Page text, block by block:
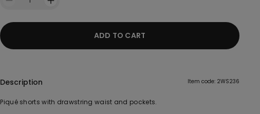
ADD TO CART
Description Item code: 2WS236
Piqué shorts with drawstring waist and pockets.